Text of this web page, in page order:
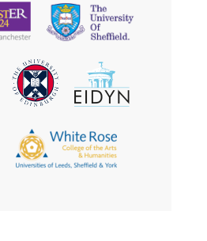
University
of
The
University
of
EIDYN
The
White
Rose